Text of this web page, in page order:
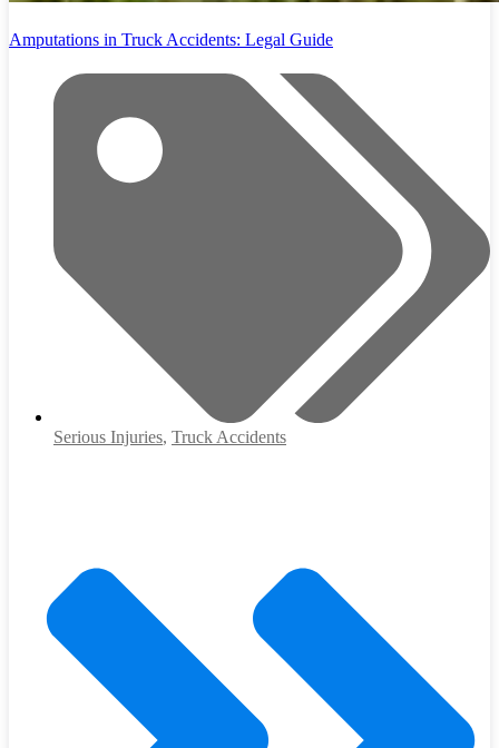
Amputations in Truck Accidents: Legal Guide
Serious Injuries, Truck Accidents